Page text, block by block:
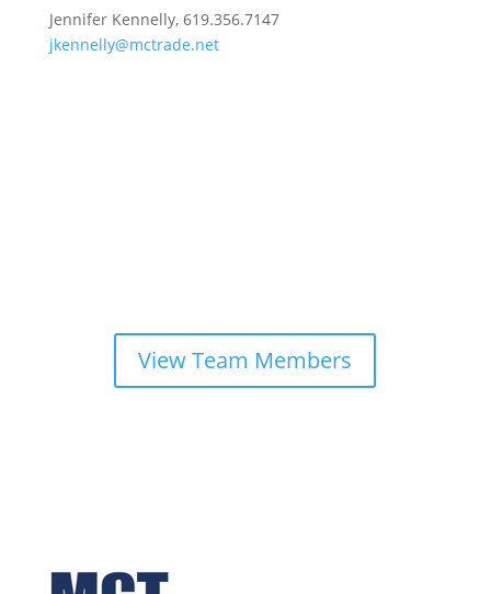
Jennifer Kennelly, 619.356.7147
jkennelly@mctrade.net
View Team Members